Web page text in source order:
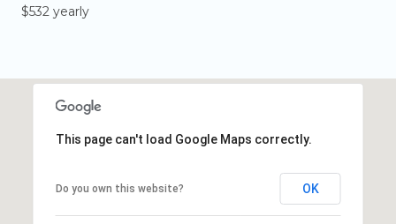
$532 yearly
This page can't load Google Maps correctly.
Do you own this website? OK